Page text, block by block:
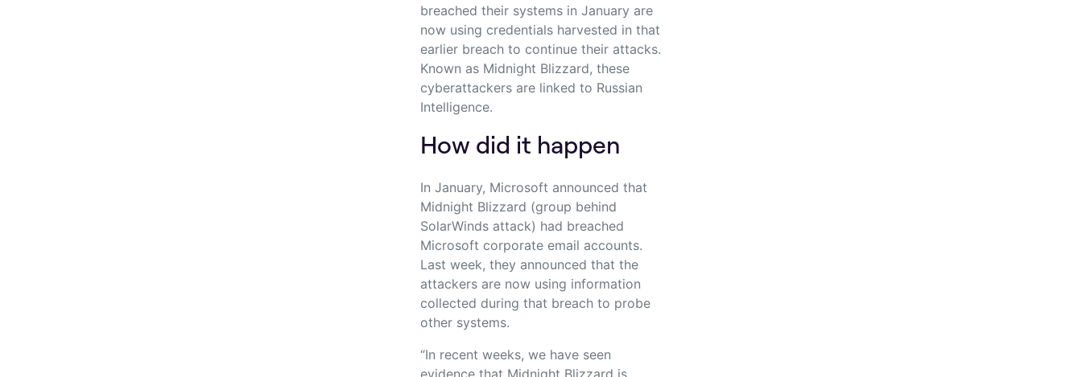
breached their systems in January are
now using credentials harvested in that
earlier breach to continue their attacks.
Known as Midnight Blizzard, these
cyberattackersare linked to Russian
Intelligence.
How did it happen
In January, Microsoft announced that
Midnight Blizzard (group behind
SolarWinds attack) had breached
Microsoft corporate email accounts.
Last week, they announced that the
attackers are now using information
collected during that breach to probe
other systems.
“In recent weeks, we have seen
evidence that Midnight Blizzard is